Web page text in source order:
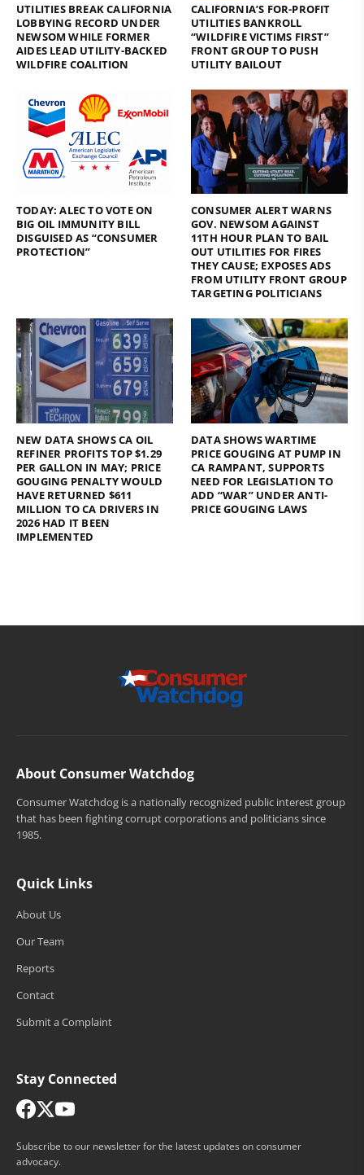
UTILITIES BREAK CALIFORNIA
LOBBYING RECORD UNDER
NEWSOM WHILE FORMER
AIDES LEAD UTILITY-BACKED
WILDFIRE COALITION
CALIFORNIA’S FOR-PROFIT
UTILITIES BANKROLL
“WILDFIRE VICTIMS FIRST”
FRONT GROUP TO PUSH
UTILITY BAILOUT
TODAY: ALEC TO VOTE ON
BIG OIL IMMUNITY BILL
DISGUISED AS “CONSUMER
PROTECTION”
CONSUMER ALERT WARNS
GOV. NEWSOM AGAINST
11TH HOUR PLAN TO BAIL
OUT UTILITIES FOR FIRES
THEY CAUSE; EXPOSES ADS
FROM UTILITY FRONT GROUP
TARGETING POLITICIANS
NEW DATA SHOWS CA OIL
REFINER PROFITS TOP $1.29
PER GALLON IN MAY; PRICE
GOUGING PENALTY WOULD
HAVE RETURNED $611
MILLION TO CA DRIVERS IN
2026 HAD IT BEEN
IMPLEMENTED
DATA SHOWS WARTIME
PRICE GOUGING AT PUMP IN
CA RAMPANT, SUPPORTS
NEED FOR LEGISLATION TO
ADD “WAR” UNDER ANTI-
PRICE GOUGING LAWS
About Consumer Watchdog
Consumer Watchdog is a nationally recognized public interest group
that has been fighting corrupt corporations and politicians since
1985.
Quick Links
About Us
Our Team
Reports
Contact
Submit a Complaint
Stay Connected
Subscribe to our newsletter for the latest updates on consumer
advocacy.